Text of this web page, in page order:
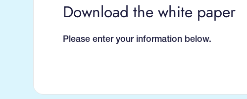
Download the white paper
Please enter your information below.